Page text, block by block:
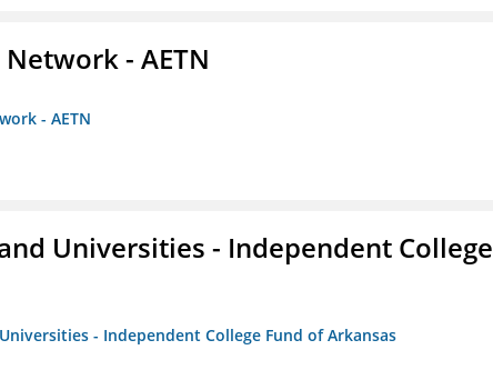
- AETN
- AETN
Universities - Independent College
- Independent College Fund of Arkansas